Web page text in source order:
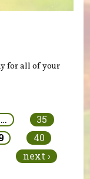
for all of your
…
35
40
next ›